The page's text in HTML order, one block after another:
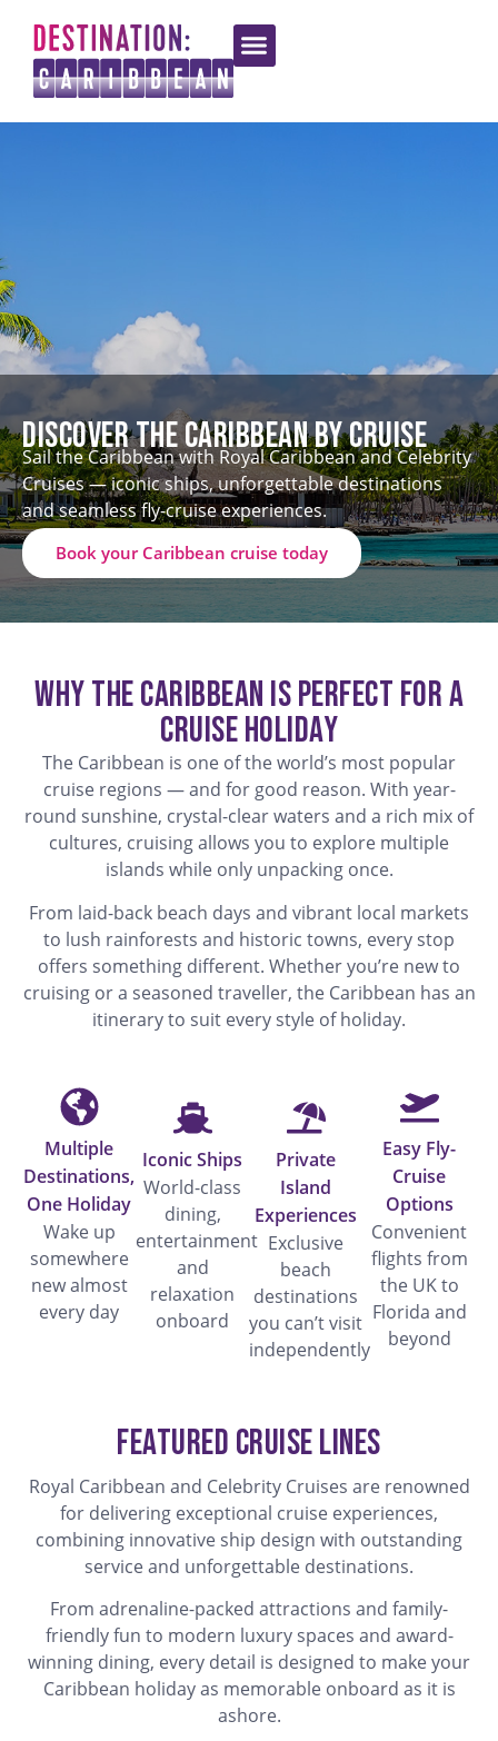
Discover the Caribbean by Cruise
Sail the Caribbean with Royal Caribbean and Celebrity
Cruises — iconic ships, unforgettable destinations
and seamless fly-cruise experiences.
Book your Caribbean cruise today
Why the Caribbean is Perfect for a
Cruise Holiday
The Caribbean is one of the world’s most popular
cruise regions — and for good reason. With year-
round sunshine, crystal-clear waters and a rich mix of
cultures, cruising allows you to explore multiple
islands while only unpacking once.
From laid-back beach days and vibrant local markets
to lush rainforests and historic towns, every stop
offers something different. Whether you’re new to
cruising or a seasoned traveller, the Caribbean has an
itinerary to suit every style of holiday.
Multiple
Destinations,
One Holiday
Wake up
somewhere
new almost
every day
Iconic Ships
World-class
dining,
entertainment
and
relaxation
onboard
Private
Island
Experiences
Exclusive
beach
destinations
you can’t visit
independently
Easy Fly-
Cruise
Options
Convenient
flights from
the UK to
Florida and
beyond
Featured Cruise Lines
Royal Caribbean and Celebrity Cruises are renowned
for delivering exceptional cruise experiences,
combining innovative ship design with outstanding
service and unforgettable destinations.
From adrenaline-packed attractions and family-
friendly fun to modern luxury spaces and award-
winning dining, every detail is designed to make your
Caribbean holiday as memorable onboard as it is
ashore.